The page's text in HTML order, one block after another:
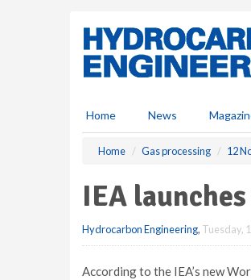
Home News
Home Gas processing 12
IEA
Hydrocarbon Engineering, Tuesday,
According to the IEA’s new